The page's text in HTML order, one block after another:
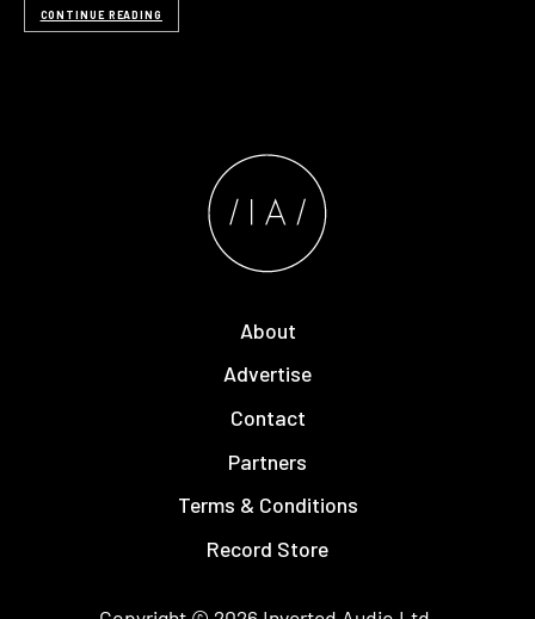
CONTINUE READING
About
Advertise
Contact
Partners
Terms & Conditions
Record Store